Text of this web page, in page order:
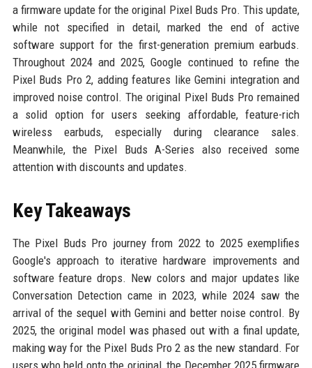
a firmware update for the original Pixel Buds Pro. This update,
while not specified in detail, marked the end of active
software support for the first-generation premium earbuds.
Throughout 2024 and 2025, Google continued to refine the
Pixel Buds Pro 2, adding features like Gemini integration and
improved noise control. The original Pixel Buds Pro remained
a solid option for users seeking affordable, feature-rich
wireless earbuds, especially during clearance sales.
Meanwhile, the Pixel Buds A-Series also received some
attention with discounts and updates.
Key Takeaways
The Pixel Buds Pro journey from 2022 to 2025 exemplifies
Google's approach to iterative hardware improvements and
software feature drops. New colors and major updates like
Conversation Detection came in 2023, while 2024 saw the
arrival of the sequel with Gemini and better noise control. By
2025, the original model was phased out with a final update,
making way for the Pixel Buds Pro 2 as the new standard. For
users who held onto the original, the December 2025 firmware